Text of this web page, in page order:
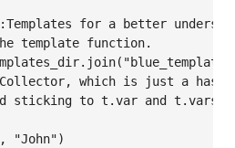
for a better
template function.
which is just a hash
sticking to t.var and t.vars
"John")